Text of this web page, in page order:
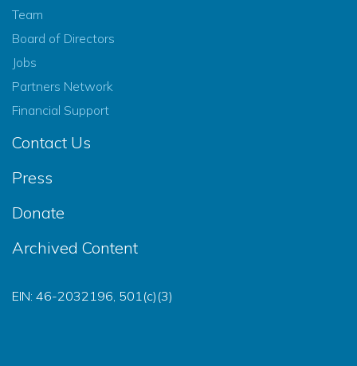
Team
Board of Directors
Jobs
Partners Network
Financial Support
Contact Us
Press
Donate
Archived Content
EIN: 46-2032196, 501(c)(3)